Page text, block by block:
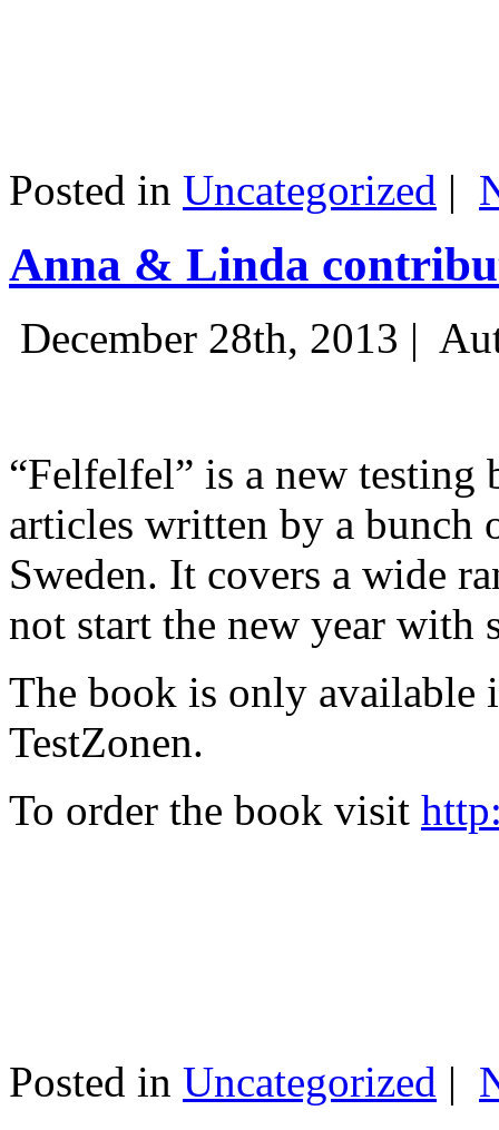
Posted in Uncategorized |
Anna & Linda
December 28th, 2013 |
“Felfelfel” is a new
articles written by a bunch
Sweden. It covers a wide
not start the new year with
The book is only available
TestZonen.
To order the book visit
Posted in Uncategorized |